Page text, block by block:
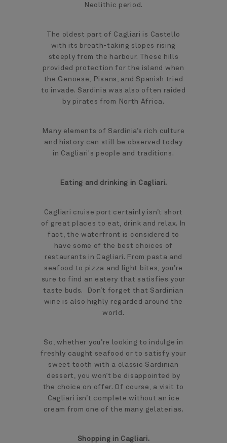
Neolithic period.
The oldest part of Cagliari is Castello
with its breath-taking slopes rising
steeply from the harbour. These hills
provided protection for the island when
the Genoese, Pisans, and Spanish tried
to invade. Sardinia was also often raided
by pirates from North Africa.
Many elements of Sardinia’s rich culture
and history can still be observed today
in Cagliari's people and traditions.
Eating and drinking in Cagliari.
Cagliari cruise port certainly isn’t short
of great places to eat, drink and relax. In
fact, the waterfront is considered to
have some of the best choices of
restaurants in Cagliari. From pasta and
seafood to pizza and light bites, you’re
sure to find an eatery that satisfies your
taste buds. Don’t forget that Sardinian
wine is also highly regarded around the
world.
So, whether you’re looking to indulge in
freshly caught seafood or to satisfy your
sweet tooth with a classic Sardinian
dessert, you won’t be disappointed by
the choice on offer. Of course, a visit to
Cagliari isn’t complete without an ice
cream from one of the many gelaterias.
Shopping in Cagliari.